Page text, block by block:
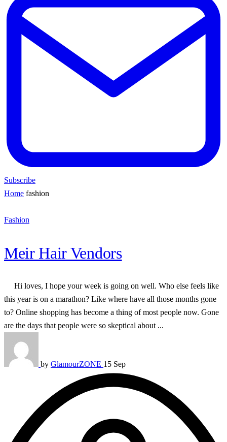
Subscribe
Home fashion
Fashion
Meir Hair Vendors
Hi loves, I hope your week is going on well. Who else feels like
this year is on a marathon? Like where have all those months gone
to? Online shopping has become a thing of most people now. Gone
are the days that people were so skeptical about ...
by GlamourZONE 15 Sep